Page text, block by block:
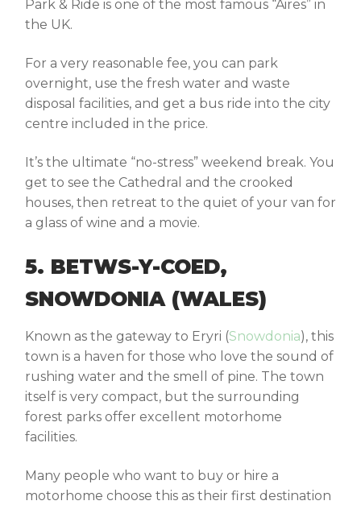
Park & Ride is one of the most famous “Aires” in
the UK.
For a very reasonable fee, you can park
overnight, use the fresh water and waste
disposal facilities, and get a bus ride into the city
centre included in the price.
It’s the ultimate “no-stress” weekend break. You
get to see the Cathedral and the crooked
houses, then retreat to the quiet of your van for
a glass of wine and a movie.
5. BETWS-Y-COED,
SNOWDONIA (WALES)
Known as the gateway to Eryri (Snowdonia), this
town is a haven for those who love the sound of
rushing water and the smell of pine. The town
itself is very compact, but the surrounding
forest parks offer excellent motorhome
facilities.
Many people who want to buy or hire a
motorhome choose this as their first destination